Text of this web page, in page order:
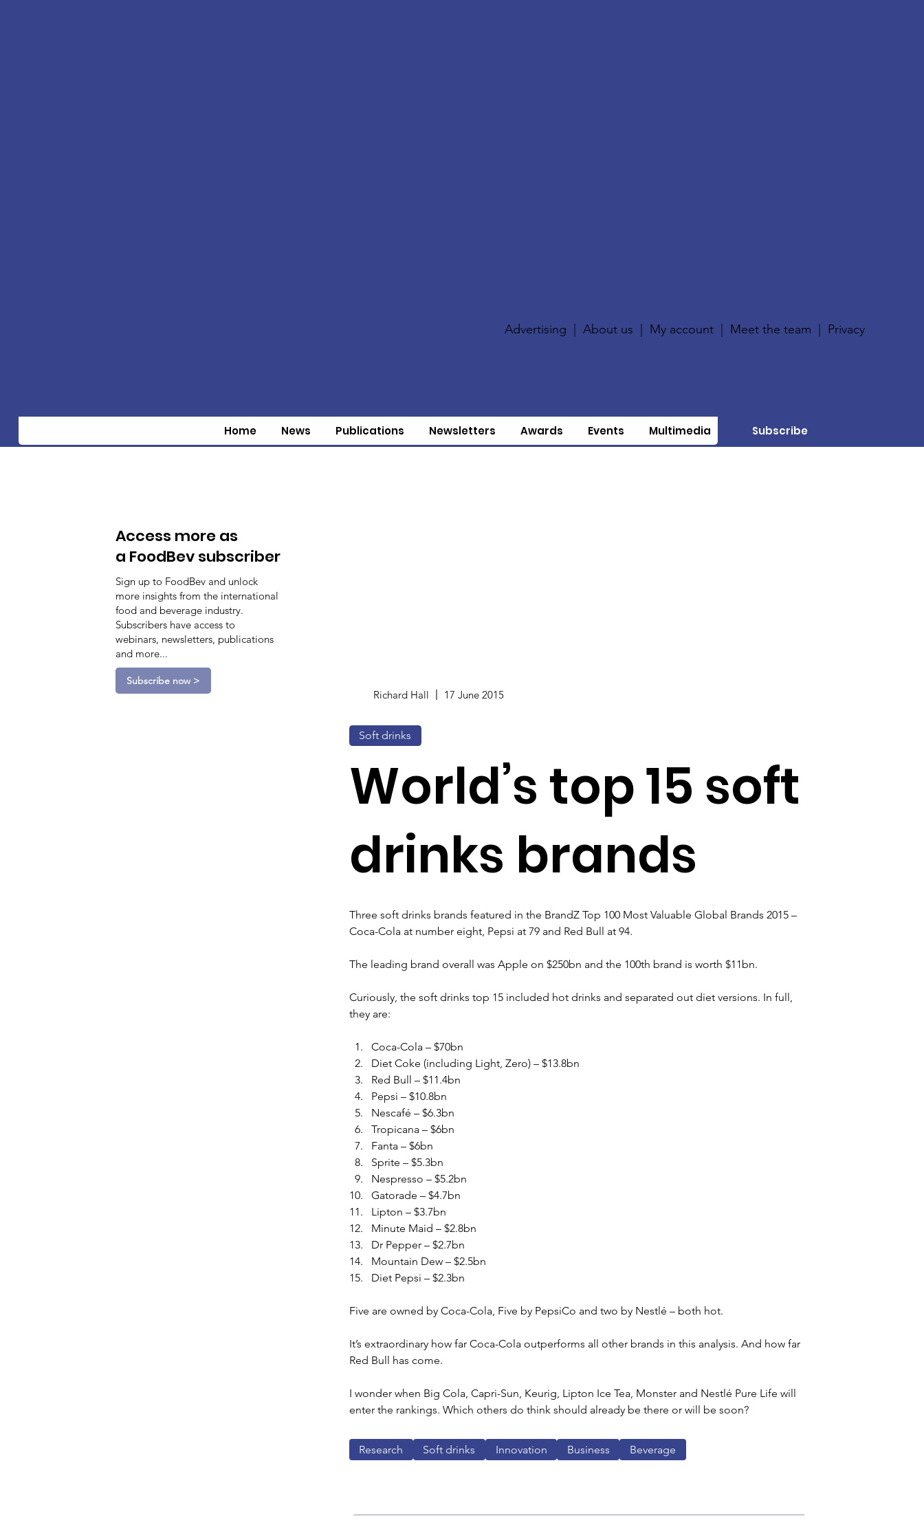
Advertising |About us My account Meet the team Privacy
Home News Publications Newsletters Awards Events Multimedia Subscribe
Access more as
a FoodBev subscriber
Sign up to FoodBev and unlock
more insights from the international
food and beverage industry.
Subscribers have access to
webinars, newsletters, publications
and more...
Subscribe now >
Richard Hall 17 June 2015
Soft drinks
World’s top 15 soft
drinks brands
Three soft drinks brands featured in the BrandZ Top 100 Most Valuable Global Brands 2015 –
Coca-Cola at number eight, Pepsi at 79 and Red Bull at 94.
The leading brand overall was Apple on $250bn and the 100th brand is worth $11bn.
Curiously, the soft drinks top 15 included hot drinks and separated out diet versions. In full,
they are:
Coca-Cola – $70bn
Diet Coke (including Light, Zero) – $13.8bn
Red Bull – $11.4bn
Pepsi – $10.8bn
Nescafé – $6.3bn
Tropicana – $6bn
Fanta – $6bn
Sprite – $5.3bn
Nespresso – $5.2bn
Gatorade – $4.7bn
Lipton – $3.7bn
Minute Maid – $2.8bn
Dr Pepper – $2.7bn
Mountain Dew – $2.5bn
Diet Pepsi – $2.3bn
Five are owned by Coca-Cola, Five by PepsiCo and two by Nestlé – both hot.
It’s extraordinary how far Coca-Cola outperforms all other brands in this analysis. And how far
Red Bull has come.
I wonder when Big Cola, Capri-Sun, Keurig, Lipton Ice Tea, Monster and Nestlé Pure Life will
enter the rankings. Which others do think should already be there or will be soon?
Research Soft drinks Innovation Business Beverage